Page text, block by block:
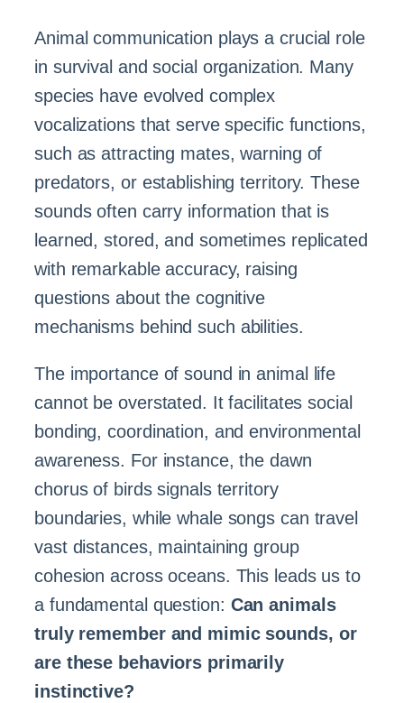
Animal communication plays a crucial role
in survival and social organization. Many
species have evolved complex
vocalizations that serve specific functions,
such as attracting mates, warning of
predators, or establishing territory. These
sounds often carry information that is
learned, stored, and sometimes replicated
with remarkable accuracy, raising
questions about the cognitive
mechanisms behind such abilities.
The importance of sound in animal life
cannot be overstated. It facilitates social
bonding, coordination, and environmental
awareness. For instance, the dawn
chorus of birds signals territory
boundaries, while whale songs can travel
vast distances, maintaining group
cohesion across oceans. This leads us to
a fundamental question: Can animals
truly remember and mimic sounds, or
are these behaviors primarily
instinctive?